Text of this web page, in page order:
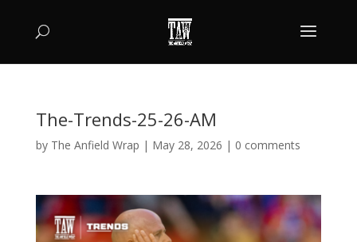
The-Trends-25-26-AM
by The Anfield Wrap | May 28, 2026 | 0 comments